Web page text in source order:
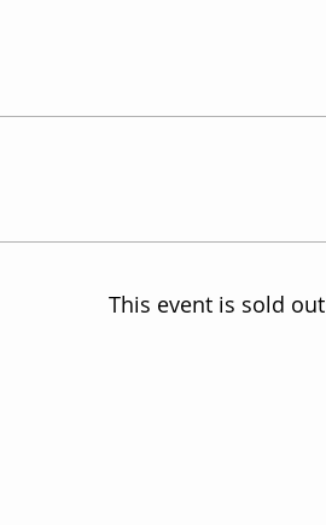
This event is sold out